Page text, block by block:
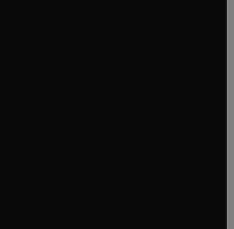
window
tab/window
window
window
new tab/window
in new tab/window
tab/window
tab/window